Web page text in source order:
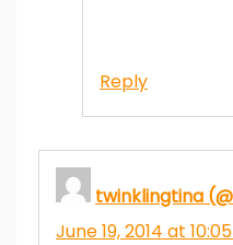
Reply
twinklingtina
June 19, 2014 at